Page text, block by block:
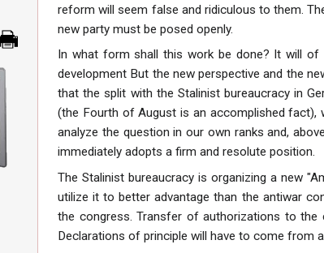
reform will seem false and ridiculous to them.
new party must be posed openly.
In what form shall this work be done? It will of
development But the new perspective and the
that the split with the Stalinist bureaucracy in
(the Fourth of August is an accomplished fact),
analyze the question in our own ranks and,
immediately adopts a firm and resolute position.
The Stalinist bureaucracy is organizing a new
utilize it to better advantage than the antiwar
the congress. Transfer of authorizations to
Declarations of principle will have to come from
ion